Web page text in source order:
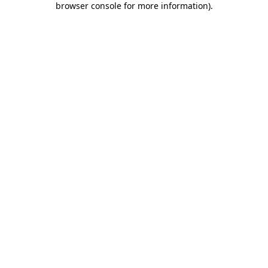
browser console for more information).